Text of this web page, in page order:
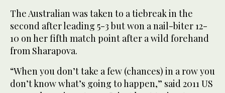
The Australian was taken to a tiebreak in the
second after leading 5-3 but won a nail-biter 12-
10 on her fifth match point after a wild forehand
from Sharapova.
“When you don’t take a few (chances) in a row you
don’t know what’s going to happen,” said 2011 US